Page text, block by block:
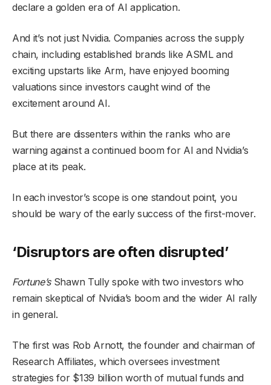
declare a golden era of AI application.
And it’s not just Nvidia. Companies across the supply
chain, including established brands like ASML and
exciting upstarts like Arm, have enjoyed booming
valuations since investors caught wind of the
excitement around AI.
But there are dissenters within the ranks who are
warning against a continued boom for AI and Nvidia’s
place at its peak.
In each investor’s scope is one standout point, you
should be wary of the early success of the first-mover.
‘Disruptors are often disrupted’
Fortune’s Shawn Tully spoke with two investors who
remain skeptical of Nvidia’s boom and the wider AI rally
in general.
The first was Rob Arnott, the founder and chairman of
Research Affiliates, which oversees investment
strategies for $139 billion worth of mutual funds and